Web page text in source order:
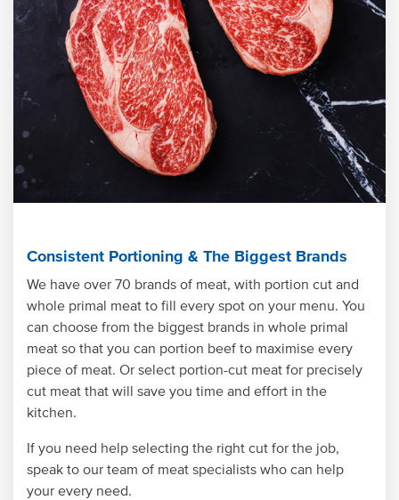
Consistent Portioning & The Biggest Brands
We have over 70 brands of meat, with portion cut and
whole primal meat to fill every spot on your menu. You
can choose from the biggest brands in whole primal
meat so that you can portion beef to maximise every
piece of meat. Or select portion-cut meat for precisely
cut meat that will save you time and effort in the
kitchen.
If you need help selecting the right cut for the job,
speak to our team of meat specialists who can help
your every need.